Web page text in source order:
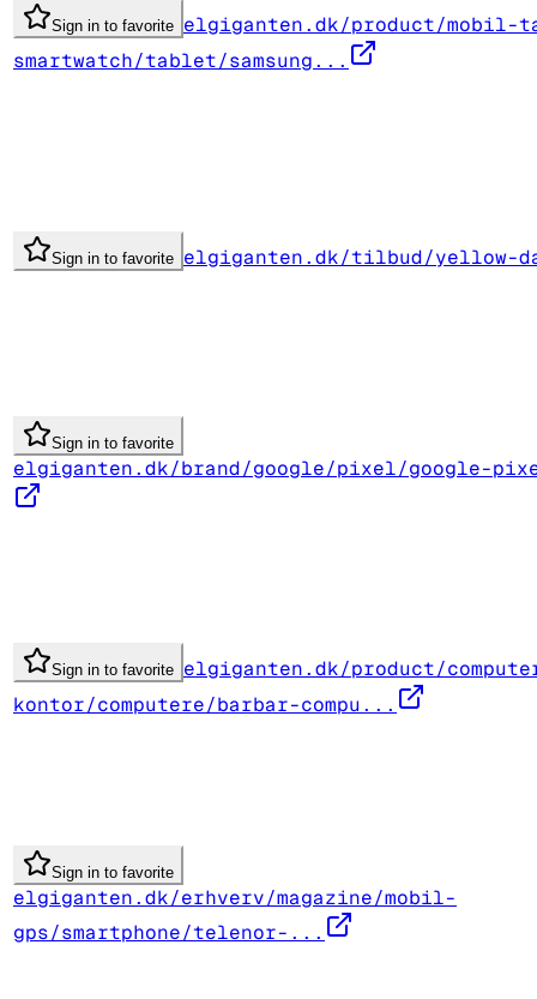
Sign in to favorite elgiganten.dk/product/mobil-
smartwatch/tablet/samsung...
Sign in to favorite elgiganten.dk/tilbud/yellow-
Sign in to favorite
elgiganten.dk/brand/google/pixel/google-
Sign in to favorite elgiganten.dk/product/
kontor/computere/barbar-compu...
Sign in to favorite
elgiganten.dk/erhverv/magazine/mobil-
gps/smartphone/telenor-...